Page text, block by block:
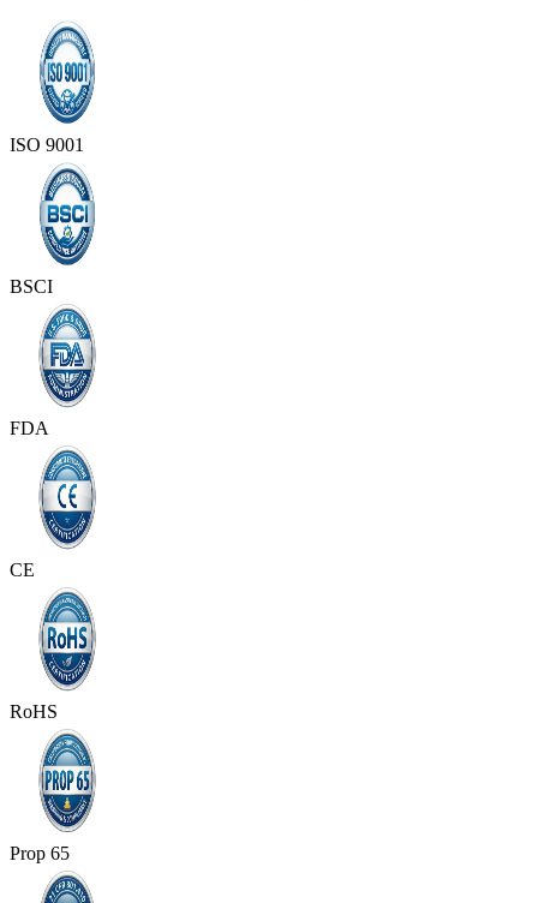
ISO 9001
BSCI
FDA
CE
RoHS
Prop 65